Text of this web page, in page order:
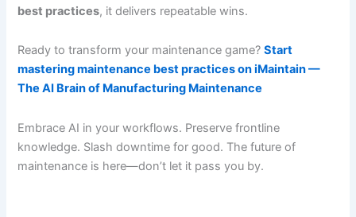
best practices, it delivers repeatable wins.
Ready to transform your maintenance game?Start
mastering maintenance best practices on iMaintain —
The AI Brain of Manufacturing Maintenance
Embrace AI in your workflows. Preserve frontline
knowledge. Slash downtime for good. The future of
maintenance is here—don’t let it pass you by.